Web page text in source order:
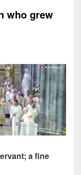
who grew
a fine